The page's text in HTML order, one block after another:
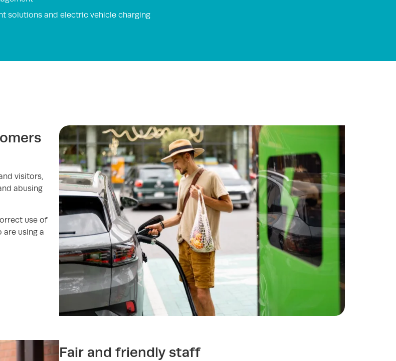
solutions and electric vehicle charging
visitors,
abusing
use of
are using a
Fair and friendly staff